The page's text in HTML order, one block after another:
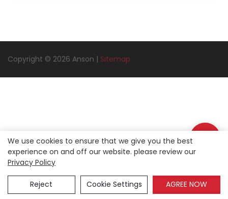
Copyright © 2026 Anson | Sitemap
We use cookies to ensure that we give you the best
experience on and off our website. please review our
Privacy Policy
Reject Cookie Settings AGREE NOW